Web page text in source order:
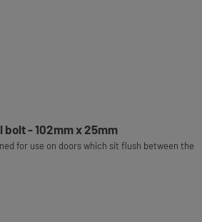
- 102mm x 25mm
for use on doors which sit flush between the